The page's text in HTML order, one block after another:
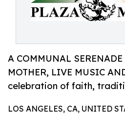
A COMMUNAL
MOTHER, LIVE MUSIC
celebration of faith,
LOS ANGELES, CA, UNITED